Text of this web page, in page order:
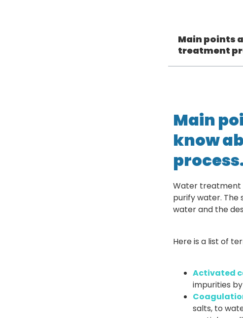
Main points
treatment
Main
know
Water treatment
purify water. The
water and the
Here is a list of
Activated
impurities
salts, to